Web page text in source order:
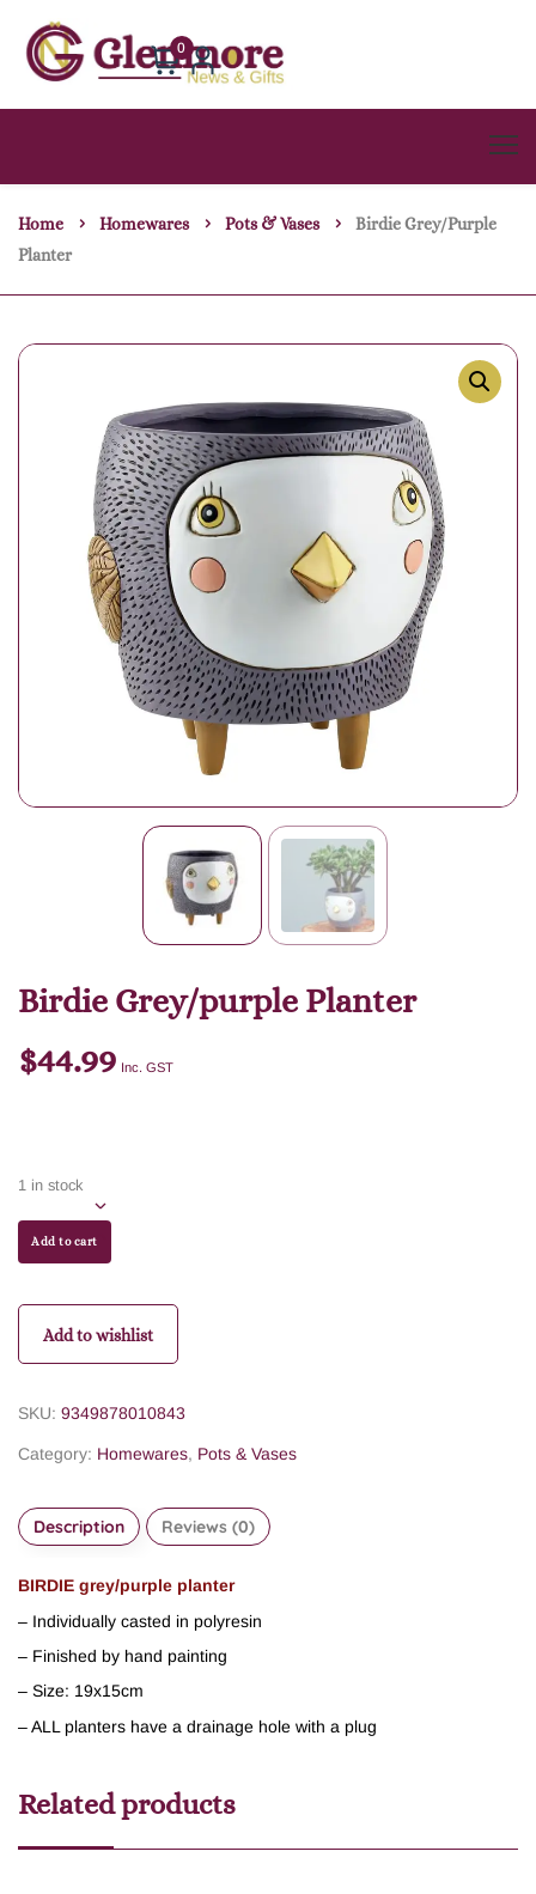
0
Home Homewares Pots & Vases
Birdie Grey/purple
Planter
Birdie Grey/purple Planter
$44.99 Inc. GST
1 in stock
Add to cart
Add to wishlist
SKU: 9349878010843
Category: Homewares, Pots & Vases
Description Reviews (0)
BIRDIE grey/purple planter
– Individually casted in polyresin
– Finished by hand painting
– Size: 19x15cm
– ALL planters have a drainage hole with a plug
Related products